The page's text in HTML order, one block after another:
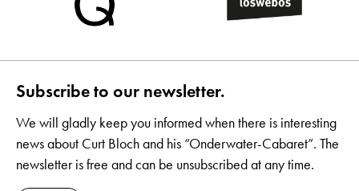
Subscribe to our newsletter.
We will gladly keep you informed when there is interesting
news about Curt Bloch and his “Onderwater-Cabaret”. The
newsletter is free and can be unsubscribed at any time.